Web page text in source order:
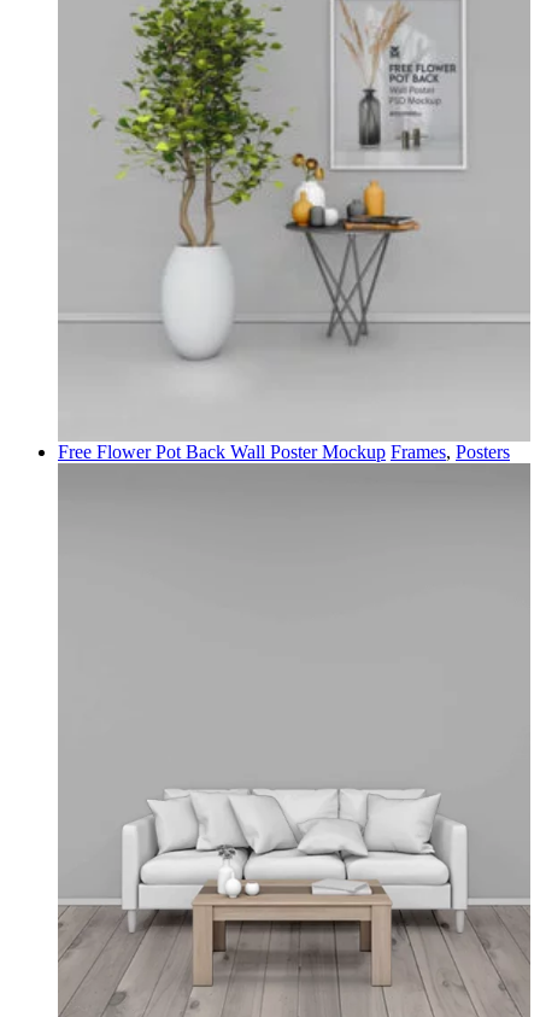
Free Flower Pot Back Wall Poster Mockup Frames, Posters